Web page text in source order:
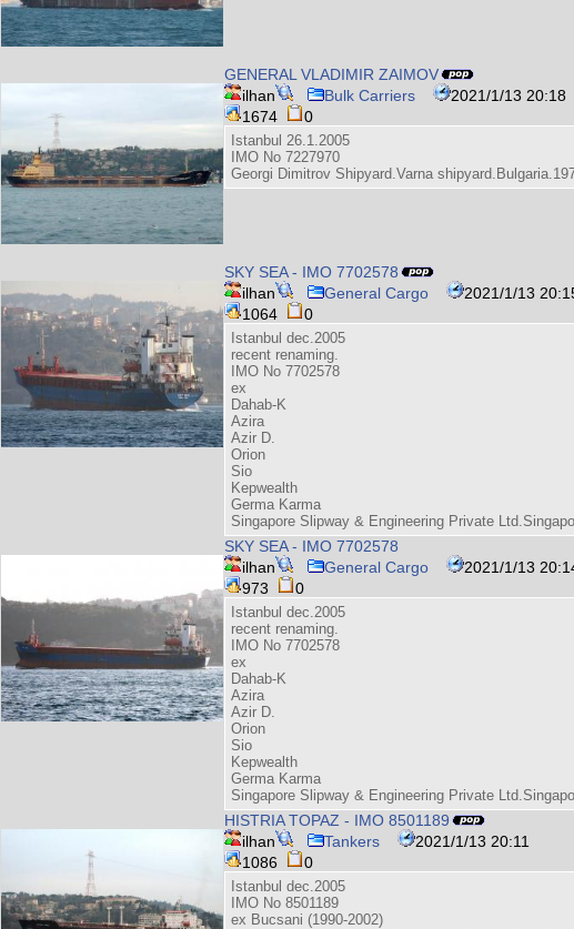
GENERAL VLADIMIR ZAIMOV
ilhan
Bulk Carriers
2021/1/13 20:18
1674
0
Istanbul 26.1.2005
IMO No 7227970
Georgi Dimitrov Shipyard.Varna
SKY SEA - IMO 7702578
ilhan
General Cargo
2021/1/13
1064
0
Istanbul dec.2005
recent renaming.
IMO No 7702578
ex
Dahab-K
Azira
Azir D.
Orion
Sio
Kepwealth
Germa Karma
Singapore Slipway & Engineering Private
SKY SEA - IMO 7702578
ilhan
General Cargo
2021/1/13
973
0
Istanbul dec.2005
recent renaming.
IMO No 7702578
ex
Dahab-K
Azira
Azir D.
Orion
Sio
Kepwealth
Germa Karma
Singapore Slipway & Engineering Private
HISTRIA TOPAZ - IMO 8501189
ilhan
Tankers
2021/1/13 20:11
1086
0
Istanbul dec.2005
IMO No 8501189
ex Bucsani (1990-2002)